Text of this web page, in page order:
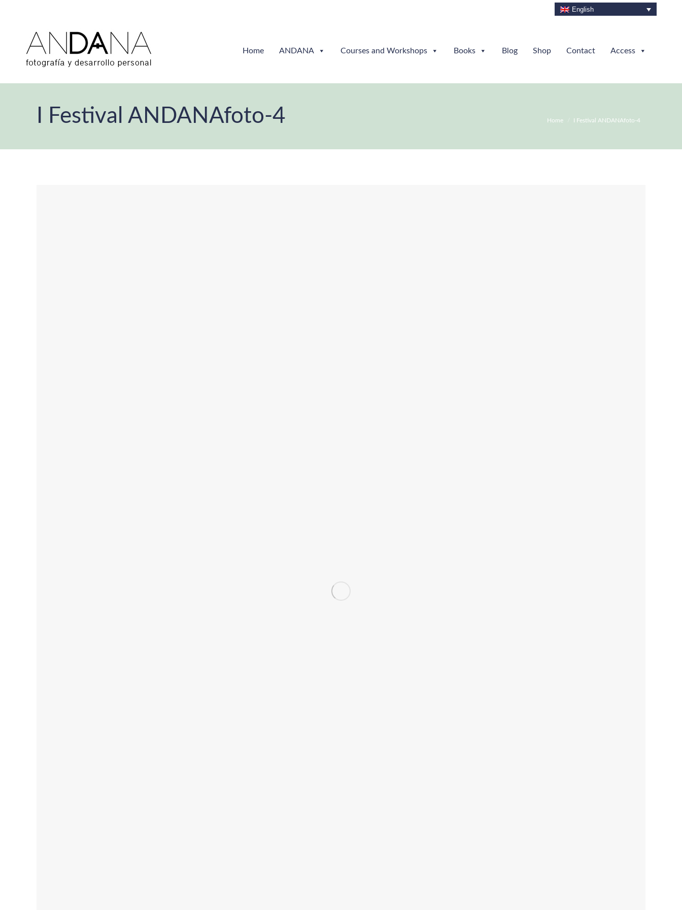
English
Home ANDANA Courses and Workshops Books Blog Shop Contact Access
I Festival ANDANAfoto-4 Home I Festival ANDANAfoto-4